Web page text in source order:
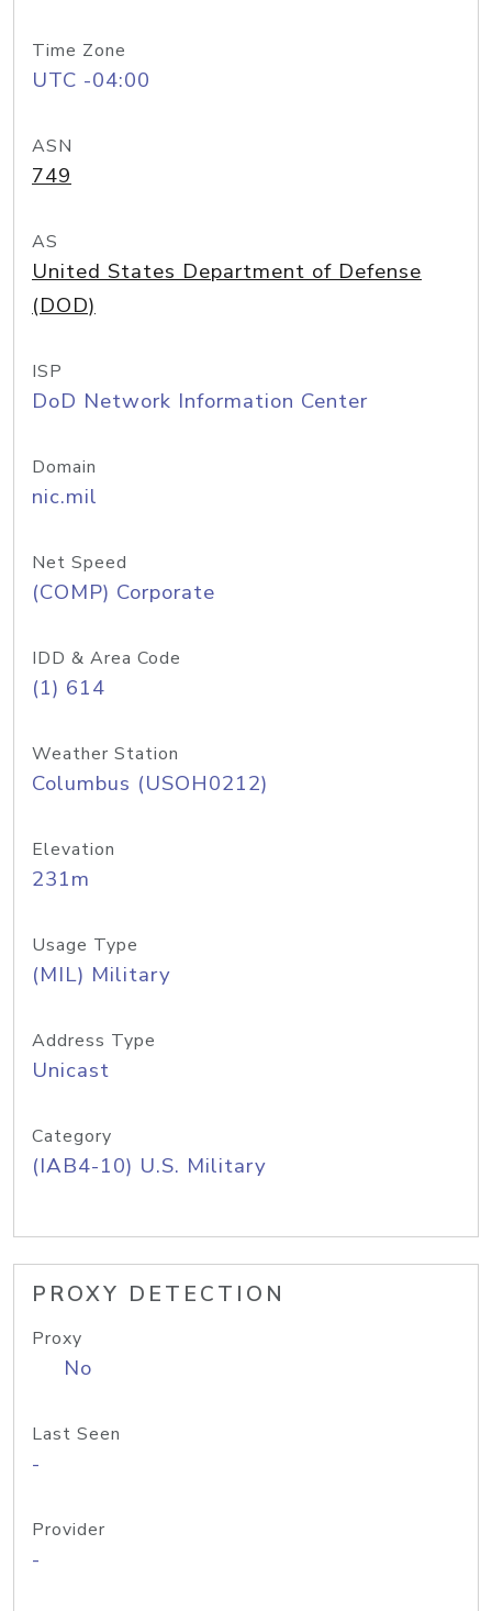
Time Zone
UTC -04:00
ASN
749
AS
United States Department of Defense
(DOD)
ISP
DoD Network Information Center
Domain
nic.mil
Net Speed
(COMP) Corporate
IDD & Area Code
(1) 614
Weather Station
Columbus (USOH0212)
Elevation
231m
Usage Type
(MIL) Military
Address Type
Unicast
Category
(IAB4-10) U.S. Military
PROXY DETECTION
Proxy
No
Last Seen
-
Provider
-